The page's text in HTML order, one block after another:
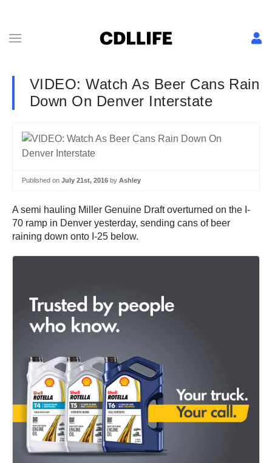
VIDEO: Watch As Beer Cans Rain
Down On Denver Interstate
Published on July 21st, 2016 by Ashley
A semi hauling Miller Genuine Draft overturned on the I-
70 ramp in Denver yesterday, sending cans of beer
raining down onto I-25 below.